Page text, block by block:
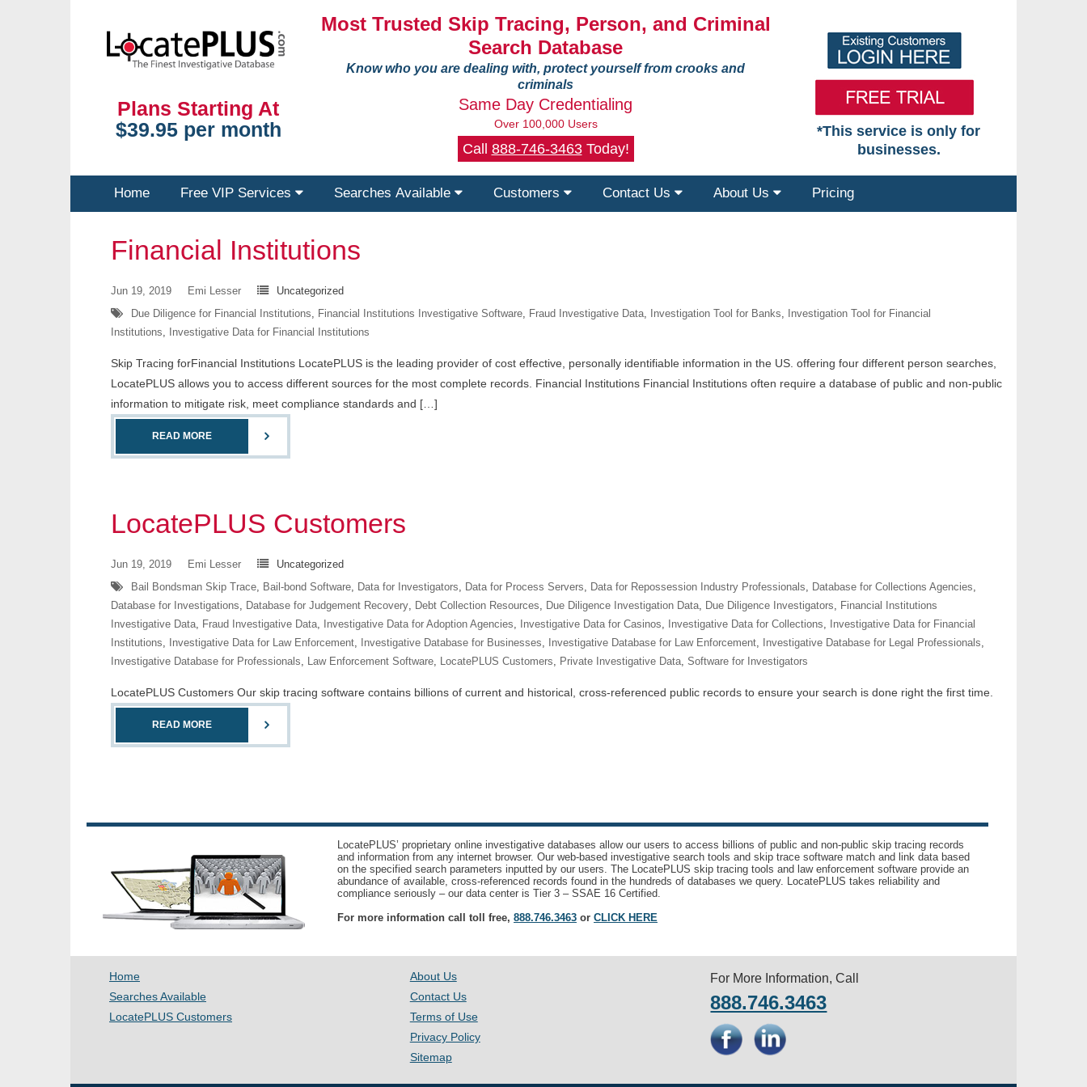
Plans Starting At
$39.95 per month
Most Trusted Skip Tracing, Person, and Criminal
Search Database
Know who you are dealing with, protect yourself from crooks and
criminals
Same Day Credentialing
Over 100,000 Users
Call 888-746-3463Today!
*This service is only for
businesses.
Home Free VIP Services Searches Available Customers Contact Us About Us Pricing
Financial Institutions
Jun 19, 2019 Emi Lesser
Uncategorized
Due Diligence for Financial Institutions, Financial Institutions Investigative Software, Fraud Investigative Data, Investigation Tool for Banks,
Investigation Tool for Financial
Institutions, Investigative Data for Financial Institutions
Skip Tracing forFinancial Institutions LocatePLUS is the leading provider of cost effective, personally identifiable information in the US. offering four different person searches,
LocatePLUS allows you to access different sources for the most complete records. Financial Institutions Financial Institutions often require a database of public and non-public
information to mitigate risk, meet compliance standards and […]
READ MORE
LocatePLUS Customers
Jun 19, 2019 Emi Lesser
Uncategorized
Bail Bondsman Skip Trace, Bail-bond Software, Data for Investigators, Data for Process Servers, Data for Repossession Industry Professionals, Database for Collections Agencies,
Database for Investigations, Database for Judgement Recovery, Debt Collection Resources, Due Diligence Investigation Data, Due Diligence Investigators, Financial Institutions
Investigative Data, Fraud Investigative Data, Investigative Data for Adoption Agencies, Investigative Data for Casinos, Investigative Data for Collections,
Investigative Data for Financial
Institutions, Investigative Data for Law Enforcement, Investigative Database for Businesses, Investigative Database for Law Enforcement, Investigative Database for Legal Professionals,
Investigative Database for Professionals, Law Enforcement Software, LocatePLUS Customers, Private Investigative Data, Software for Investigators
LocatePLUS Customers Our skip tracing software contains billions of current and historical, cross-referenced public records to ensure your search is done right the first time.
READ MORE
LocatePLUS’ proprietary online investigative databases allow our users to access billions of public and non-public skip tracing records
and information from any internet browser. Our web-based investigative search tools and skip trace software match and link data based
on the specified search parameters inputted by our users. The LocatePLUS skip tracing tools and law enforcement software provide an
abundance of available, cross-referenced records found in the hundreds of databases we query. LocatePLUS takes reliability and
compliance seriously – our data center is Tier 3 – SSAE 16 Certified.
For more information call toll free, 888.746.3463 or CLICK HERE
Home
Searches Available
LocatePLUS Customers
About Us
Contact Us
Terms of Use
Privacy Policy
Sitemap
For More Information, Call
888.746.3463